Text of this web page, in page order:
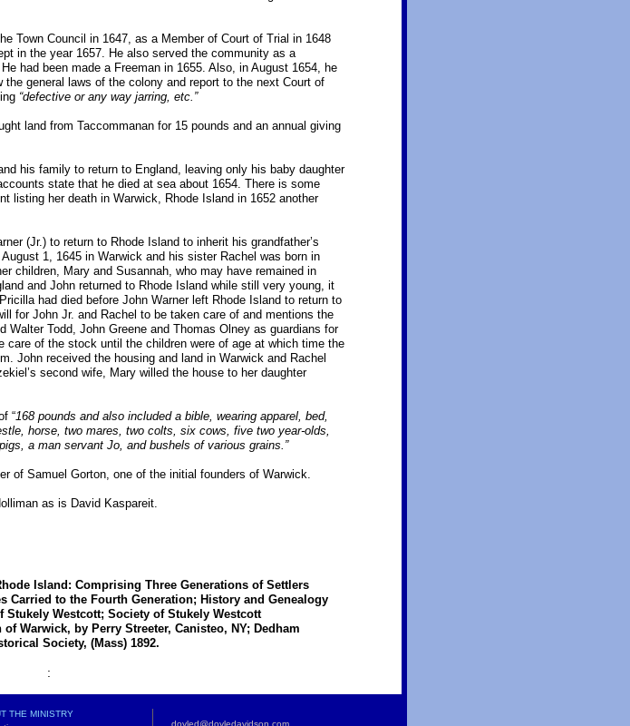
Town Council in 1647, as a Member of Court of Trial in 1648
in the year 1657. He also served the community as a
had been made a Freeman in 1655. Also, in August 1654, he
the general laws of the colony and report to the next Court of
“defective or any way jarring, etc.”
land from Taccommanan for 15 pounds and an annual giving
his family to return to England, leaving only his baby daughter
state that he died at sea about 1654. There is some
listing her death in Warwick, Rhode Island in 1652 another
(Jr.) to return to Rhode Island to inherit his grandfather’s
1, 1645 in Warwick and his sister Rachel was born in
children, Mary and Susannah, who may have remained in
and John returned to Rhode Island while still very young, it
had died before John Warner left Rhode Island to return to
for John Jr. and Rachel to be taken care of and mentions the
Walter Todd, John Greene and Thomas Olney as guardians for
care of the stock until the children were of age at which time the
John received the housing and land in Warwick and Rachel
second wife, Mary willed the house to her daughter
“168 pounds and also included a bible, wearing apparel, bed,
horse, two mares, two colts, six cows, five two year-olds,
a man servant Jo, and bushels of various grains.”
of Samuel Gorton, one of the initial founders of Warwick.
as is David Kaspareit.
Island: Comprising Three Generations of Settlers
Carried to the Fourth Generation; History and Genealogy
Westcott; Society of Stukely Westcott
Warwick, by Perry Streeter, Canisteo, NY; Dedham
Society, (Mass) 1892.
:
THE MINISTRY
doyled@doyledavidson.com